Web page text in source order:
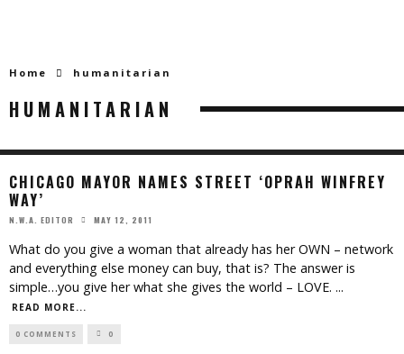
Home humanitarian
HUMANITARIAN
CHICAGO MAYOR NAMES STREET ‘OPRAH WINFREY
WAY’
N.W.A. EDITOR MAY 12, 2011
What do you give a woman that already has her OWN – network
and everything else money can buy, that is? The answer is
simple…you give her what she gives the world – LOVE. ...
READ MORE...
0 COMMENTS 0